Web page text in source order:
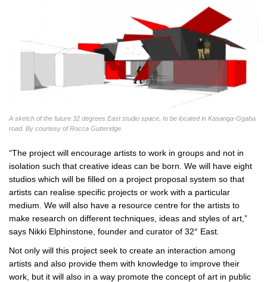
A sketch of the future 32 degrees East studio space, to be located in Kasanga-Ggaba
road. By courtesy of Rocca Gutteridge.
“The project will encourage artists to work in groups and not in
isolation such that creative ideas can be born. We will have eight
studios which will be filled on a project proposal system so that
artists can realise specific projects or work with a particular
medium. We will also have a resource centre for the artists to
make research on different techniques, ideas and styles of art,”
says Nikki Elphinstone, founder and curator of 32° East.
Not only will this project seek to create an interaction among
artists and also provide them with knowledge to improve their
work, but it will also in a way promote the concept of art in public